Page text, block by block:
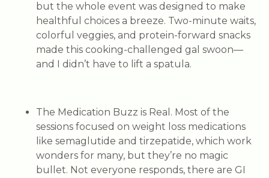
but the whole event was designed to make
healthful choices a breeze. Two-minute waits,
colorful veggies, and protein-forward snacks
made this cooking-challenged gal swoon—
and I didn’t have to lift a spatula.
The Medication Buzz is Real. Most of the
sessions focused on weight loss medications
like semaglutide and tirzepatide, which work
wonders for many, but they’re no magic
bullet. Not everyone responds, there are GI